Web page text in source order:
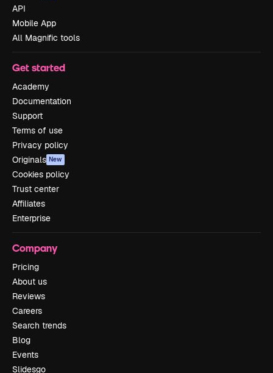
API
Mobile App
All Magnific tools
Get started
Academy
Documentation
Support
Terms of use
Privacy policy
Originals New
Cookies policy
Trust center
Affiliates
Enterprise
Company
Pricing
About us
Reviews
Careers
Search trends
Blog
Events
Slidesgo